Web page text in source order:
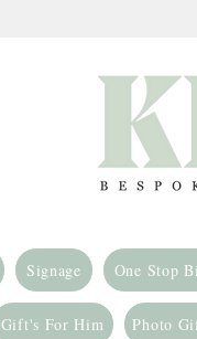
Signage One Stop
Gift's For Him Photo